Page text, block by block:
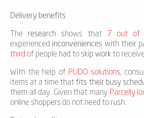
Delivery benefits
The research shows that 7 out of
experienced inconveniences with their
third of people had to skipworkto
With the help of PUDO solutions,
items at a time thatfits their busy
them all day. Given that many Parcelly
online shoppers do not need to rush.